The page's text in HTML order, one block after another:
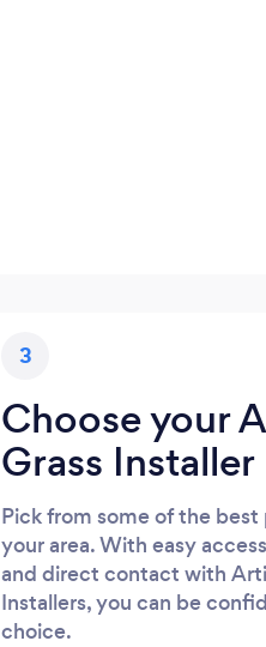
3
Choose your
Grass Installer
Pick from some of the best
your area. With easy
and direct contact with
Installers, you can be
choice.